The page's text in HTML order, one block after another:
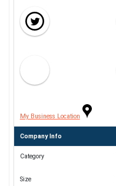
My Business Location
Company Info
Category
Size